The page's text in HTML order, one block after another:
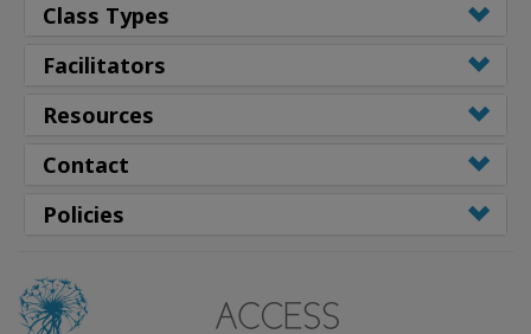
Class Types
Facilitators
Resources
Contact
Policies